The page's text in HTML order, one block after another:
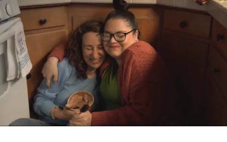
From “Water” to a Global
Phenomenon
Let’s not forget where this all started. In 2023, a 21-year-
old from Johannesburg released a song
called “Water”that nobody could quite categorize and
everybody needed to hear. Within weeks, it had sparked
one of the most viral TikTok dance challenges of the